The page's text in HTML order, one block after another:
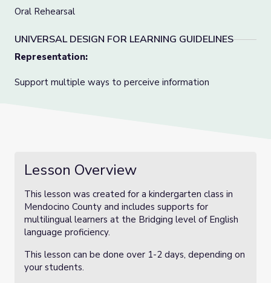
Oral Rehearsal
UNIVERSAL DESIGN FOR LEARNING GUIDELINES
Representation:
Support multiple ways to perceive information
Lesson Overview
This lesson was created for a kindergarten class in
Mendocino County and includes supports for
multilingual learners at the Bridging level of English
language proficiency.
This lesson can be done over 1-2 days, depending on
your students.